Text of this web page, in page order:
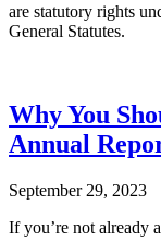
are statutory rights
General Statutes.
Why You
Annual
September 29, 2023
If you’re not already